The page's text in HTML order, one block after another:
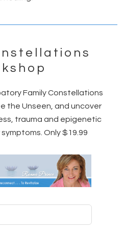
Family Constellations
the Unseen, and uncover
trauma and epigenetic
Only $19.99